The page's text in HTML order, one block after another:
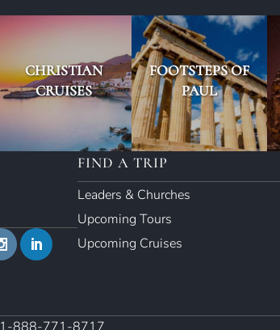
CHRISTIAN
CRUISES
FOOTSTEPS OF
PAUL
FIND A TRIP
Leaders & Churches
Upcoming Tours
Upcoming Cruises